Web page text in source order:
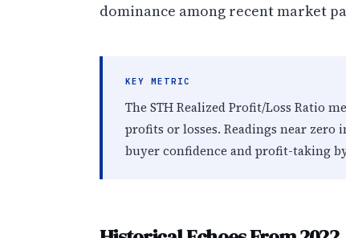
dominance among recent market
KEY METRIC
The STH Realized Profit/Loss Ratio
profits or losses. Readings near
buyer confidence and profit-taking